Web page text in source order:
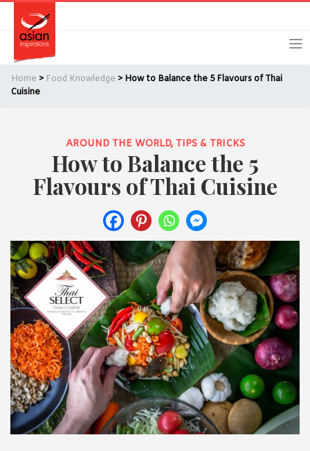
primary
navigation
main
Remember Me Forgot Password?
Or login using your favourite social network
[TheCustom-Login]
We are committed to respecting your privacy and protecting
your personal information in accordance with the Privacy Act
1988 (Cth). By logging in/signing up, you acknowledge that you
have read and agree with Asian Inspirations'Terms of Useand
Privacy Policy.
Home > Food Knowledge > How to Balance the 5 Flavours of Thai
Cuisine
AROUND THE WORLD, TIPS & TRICKS
How to Balance the 5
Flavours of Thai Cuisine